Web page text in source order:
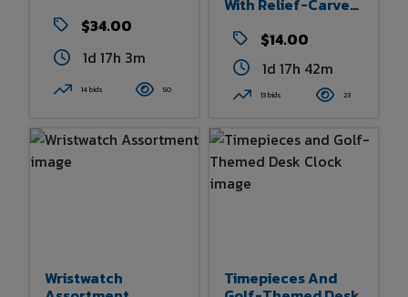
$34.00
1d 17h 3m
14 bids 50
$14.00
1d 17h 42m
13 bids 23
Wristwatch Timepieces And